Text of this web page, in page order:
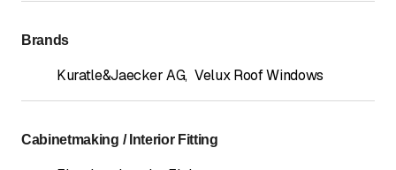
Brands
Kuratle&Jaecker AG, Velux Roof Windows
Cabinetmaking / Interior Fitting